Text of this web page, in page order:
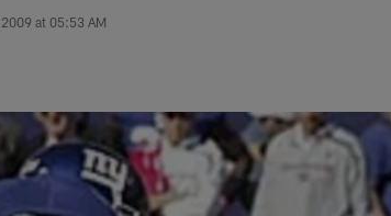
at 05:53 AM